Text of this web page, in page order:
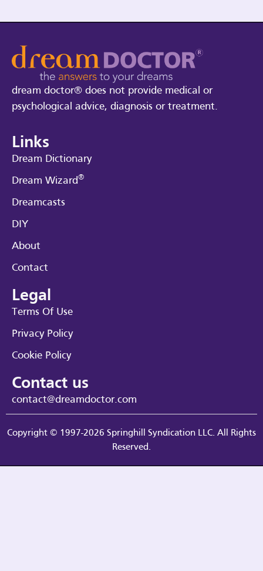
dream doctor® does not provide medical or
psychological advice, diagnosis or treatment.
Links
Dream Dictionary
Dream Wizard®
Dreamcasts
DIY
About
Contact
Legal
Terms Of Use
Privacy Policy
Cookie Policy
Contact us
contact@dreamdoctor.com
Copyright © 1997-2026 Springhill Syndication LLC. All Rights
Reserved.